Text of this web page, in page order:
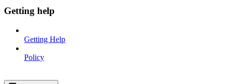
Getting help
Getting Help
Policy